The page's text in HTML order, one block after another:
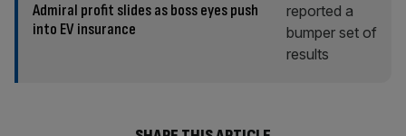
Admiral profit slides as boss eyes push
into EV insurance